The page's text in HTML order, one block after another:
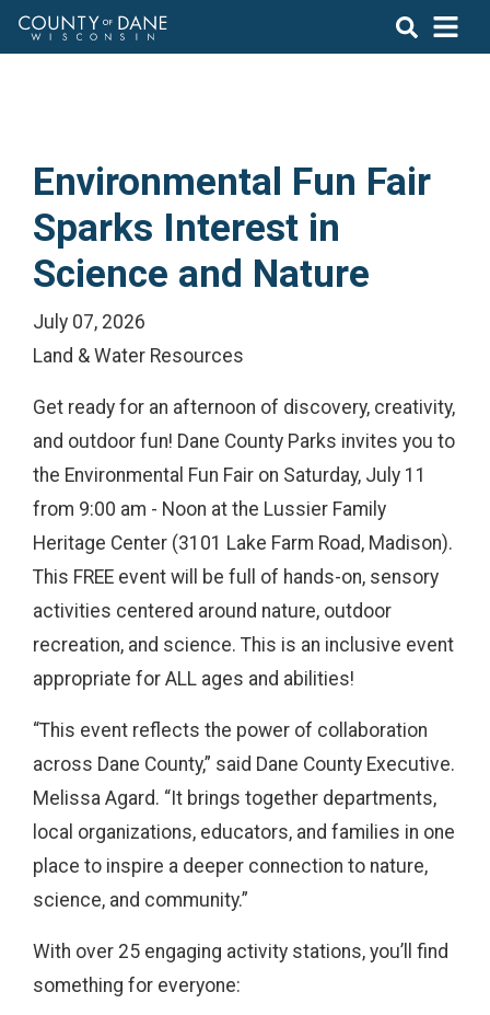
Environmental Fun Fair
Sparks Interest in
Science and Nature
July 07, 2026
Land & Water Resources
Get ready for an afternoon of discovery, creativity,
and outdoor fun! Dane County Parks invites you to
the Environmental Fun Fair on Saturday, July 11
from 9:00 am - Noon at the Lussier Family
Heritage Center (3101 Lake Farm Road, Madison).
This FREE event will be full of hands-on, sensory
activities centered around nature, outdoor
recreation, and science. This is an inclusive event
appropriate for ALL ages and abilities!
“This event reflects the power of collaboration
across Dane County,” said Dane County Executive.
Melissa Agard. “It brings together departments,
local organizations, educators, and families in one
place to inspire a deeper connection to nature,
science, and community.”
With over 25 engaging activity stations, you’ll find
something for everyone: